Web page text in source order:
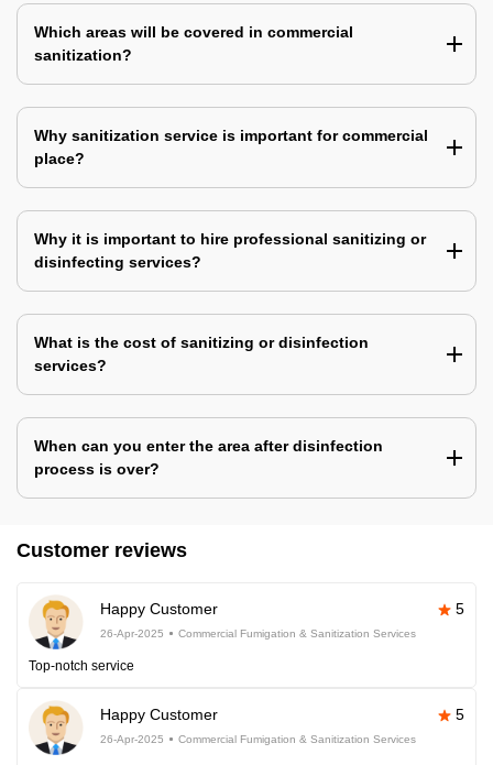
Which areas will be covered in commercial
sanitization?
Why sanitization service is important for commercial
place?
Why it is important to hire professional sanitizing or
disinfecting services?
What is the cost of sanitizing or disinfection
services?
When can you enter the area after disinfection
process is over?
Customer reviews
Happy Customer 5
26-Apr-2025 Commercial Fumigation & Sanitization Services
Top-notch service
Happy Customer 5
26-Apr-2025 Commercial Fumigation & Sanitization Services